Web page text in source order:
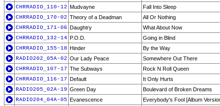
CHRRADIO_110-12 Mudvayne
Fall Into Sleep
CHRRADIO_170-02 Theory of a Deadman
All Or Nothing
CHRRADIO_171-06 Daughtry
What About Now
CHRRADIO_132-14 P.O.D.
Going in Blind
CHRRADIO_155-18 Hinder
By the Way
RADIO202_05A-02 Our Lady Peace
Somewhere Out There
CHRRADIO_107-17 The Subways
Rock N Roll Queen
CHRRADIO_116-17 Default
It Only Hurts
RADIO205_02A-19 Green Day
Boulevard of Broken Dreams
RADIO204_04A-05 Evanescence
Everybody's Fool [Album